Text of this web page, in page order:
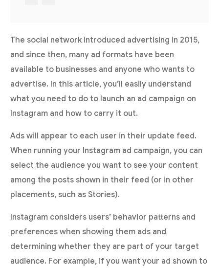
The social network introduced advertising in 2015,
and since then, many ad formats have been
available to businesses and anyone who wants to
advertise. In this article, you’ll easily understand
what you need to do to launch an ad campaign on
Instagram and how to carry it out.
Ads will appear to each user in their update feed.
When running your Instagram ad campaign, you can
select the audience you want to see your content
among the posts shown in their feed (or in other
placements, such as Stories).
Instagram considers users’ behavior patterns and
preferences when showing them ads and
determining whether they are part of your target
audience. For example, if you want your ad shown to